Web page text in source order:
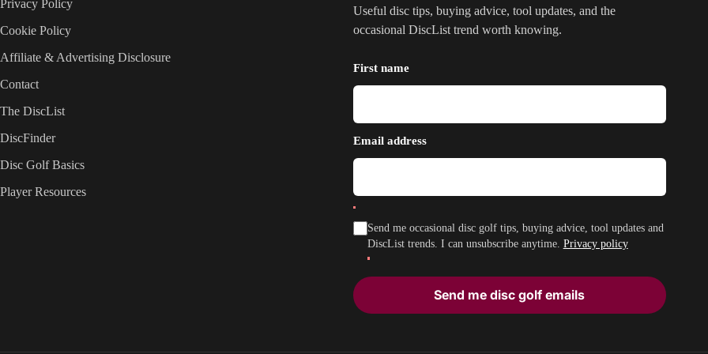
Privacy Policy
Cookie Policy
Affiliate & Advertising Disclosure
Contact
The DiscList
DiscFinder
Disc Golf Basics
Player Resources
Useful disc tips, buying advice, tool updates, and the
occasional DiscList trend worth knowing.
First name
Email address
Send me occasional disc golf tips, buying advice, tool updates and
DiscList trends. I can unsubscribe anytime. Privacy policy
Send me disc golf emails